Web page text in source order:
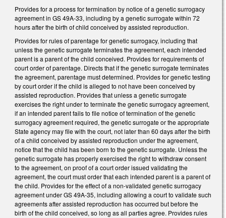
Provides for a process for termination by notice of a genetic surrogacy
agreement in GS 49A-33, including by a genetic surrogate within 72
hours after the birth of child conceived by assisted reproduction.
Provides for rules of parentage for genetic surrogacy, including that
unless the genetic surrogate terminates the agreement, each intended
parent is a parent of the child conceived. Provides for requirements of
court order of parentage. Directs that if the genetic surrogate terminates
the agreement, parentage must determined. Provides for genetic testing
by court order if the child is alleged to not have been conceived by
assisted reproduction. Provides that unless a genetic surrogate
exercises the right under to terminate the genetic surrogacy agreement,
if an intended parent fails to file notice of termination of the genetic
surrogacy agreement required, the genetic surrogate or the appropriate
State agency may file with the court, not later than 60 days after the birth
of a child conceived by assisted reproduction under the agreement,
notice that the child has been born to the genetic surrogate. Unless the
genetic surrogate has properly exercised the right to withdraw consent
to the agreement, on proof of a court order issued validating the
agreement, the court must order that each intended parent is a parent of
the child. Provides for the effect of a non-validated genetic surrogacy
agreement under GS 49A-35, including allowing a court to validate such
agreements after assisted reproduction has occurred but before the
birth of the child conceived, so long as all parties agree. Provides rules